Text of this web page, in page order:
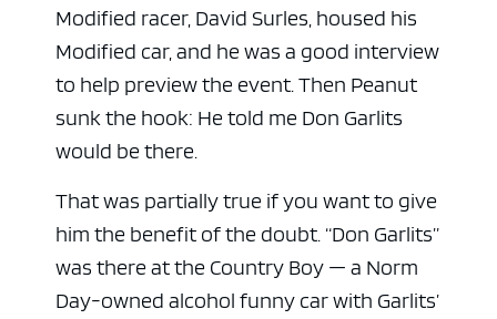
Modified racer, David Surles, housed his
Modified car, and he was a good interview
to help preview the event. Then Peanut
sunk the hook: He told me Don Garlits
would be there.
That was partially true if you want to give
him the benefit of the doubt. “Don Garlits”
was there at the Country Boy — a Norm
Day-owned alcohol funny car with Garlits’